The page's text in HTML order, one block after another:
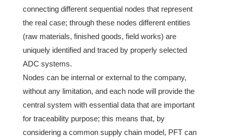
connecting different sequential nodes that represent
the real case; through these nodes different entities
(raw materials, finished goods, field works) are
uniquely identified and traced by properly selected
ADC systems.
Nodes can be internal or external to the company,
without any limitation, and each node will provide the
central system with essential data that are important
for traceability purpose; this means that, by
considering a common supply chain model, PFT can